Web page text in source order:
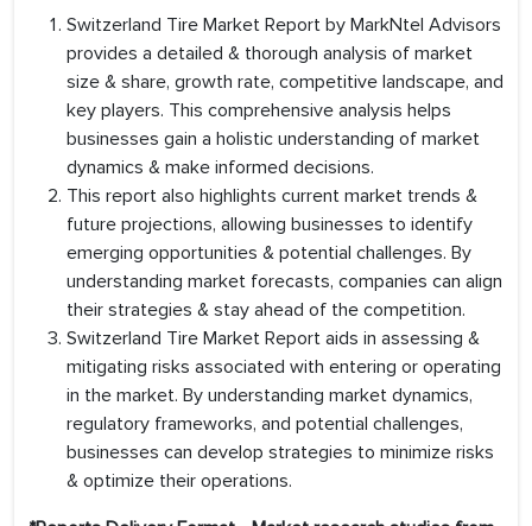
Switzerland Tire Market Report by MarkNtel Advisors
provides a detailed & thorough analysis of market
size & share, growth rate, competitive landscape, and
key players. This comprehensive analysis helps
businesses gain a holistic understanding of market
dynamics & make informed decisions.
This report also highlights current market trends &
future projections, allowing businesses to identify
emerging opportunities & potential challenges. By
understanding market forecasts, companies can align
their strategies & stay ahead of the competition.
Switzerland Tire Market Report aids in assessing &
mitigating risks associated with entering or operating
in the market. By understanding market dynamics,
regulatory frameworks, and potential challenges,
businesses can develop strategies to minimize risks
& optimize their operations.